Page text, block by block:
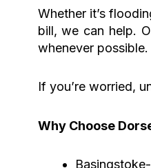
Whether it’s
bill, we can help.
whenever possible.
If you’re worried,
Why Choose